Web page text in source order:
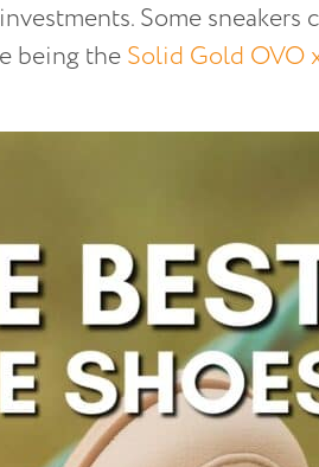
Some sneakers
being the Solid Gold OVO